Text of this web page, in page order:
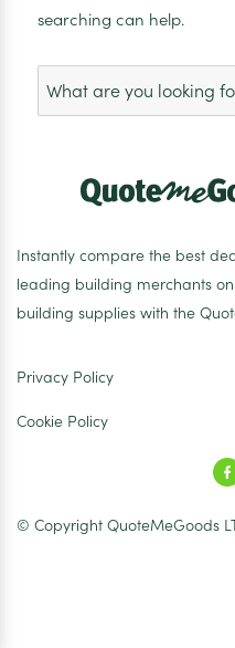
searching can help.
Search
for:
Instantly compare the best
leading building merchants on
building supplies with the
Privacy Policy
Cookie Policy
© Copyright QuoteMeGoods